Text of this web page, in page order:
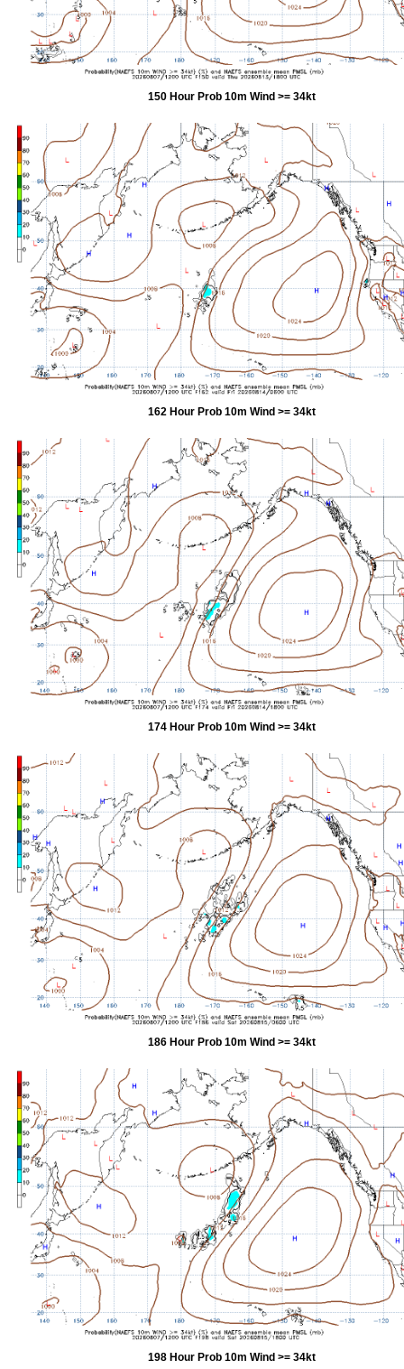
150 Hour Prob 10m Wind >= 34kt
162 Hour Prob 10m Wind >= 34kt
174 Hour Prob 10m Wind >= 34kt
186 Hour Prob 10m Wind >= 34kt
198 Hour Prob 10m Wind >= 34kt